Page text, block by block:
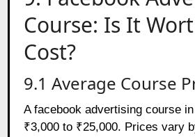
Course: Is It
Cost?
9.1 Average Course
A facebook advertising course
₹3,000 to ₹25,000. Prices vary